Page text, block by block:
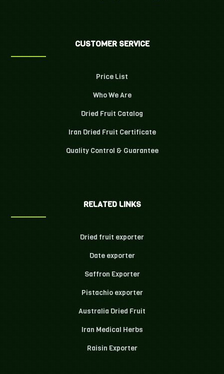
CUSTOMER SERVICE
Price List
Who We Are
Dried Fruit Catalog
Iran Dried Fruit Certificate
Quality Control & Guarantee
RELATED LINKS
Dried fruit exporter
Date exporter
Saffron Exporter
Pistachio exporter
Australia Dried Fruit
Iran Medical Herbs
Raisin Exporter